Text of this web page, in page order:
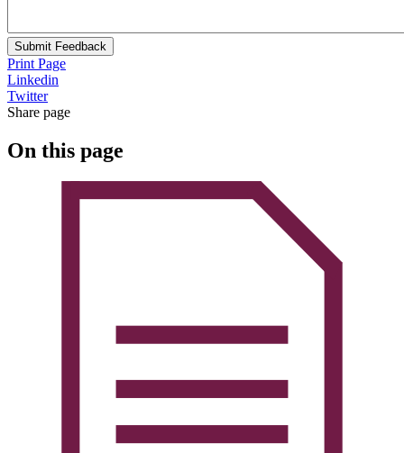
Submit Feedback
Print Page
Linkedin
Twitter
Share page
On this page